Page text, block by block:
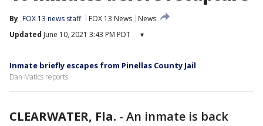
By FOX 13 news staff FOX 13 News
News
Updated June 10, 2021 3:43 PM PDT ▾
Inmate briefly escapes from Pinellas County Jail
Dan Matics reports
CLEARWATER, Fla. - An inmate is back